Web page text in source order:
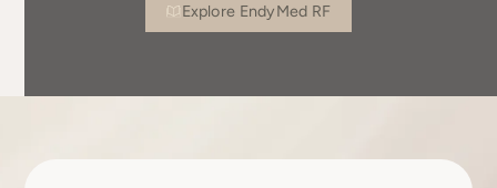
Explore EndyMed RF